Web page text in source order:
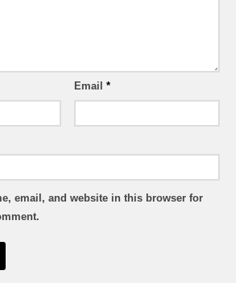
Email *
email, and website in this browser for